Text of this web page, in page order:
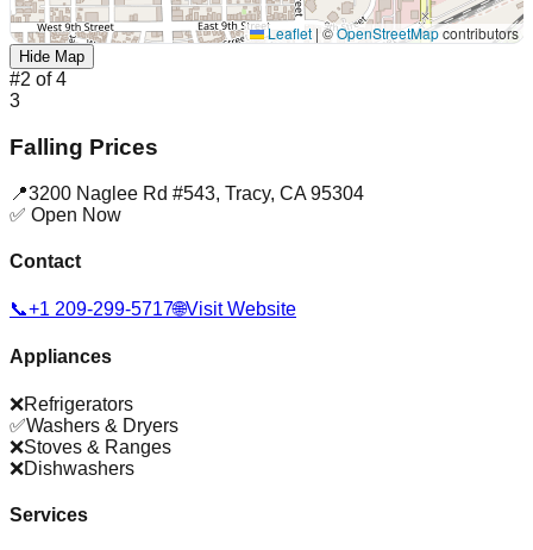
Leaflet | ©OpenStreetMapcontributors
Hide Map
#2 of4
3
Falling Prices
📍3200 Naglee Rd #543, Tracy, CA 95304
✅ Open Now
Contact
📞+1 209-299-5717🌐Visit Website
Appliances
❌Refrigerators
✅Washers & Dryers
❌Stoves & Ranges
❌Dishwashers
Services